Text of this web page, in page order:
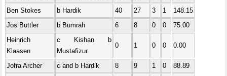
Ben Stokes
b Hardik 40 27 3 1
148.15
Jos Buttler
b Bumrah 6 8 0 0
75.00
Heinrich
Klaasen
c Kishan b
Mustafizur
0 1 0 0 0.00
Jofra Archer c and b Hardik 8 9 1 0
88.89